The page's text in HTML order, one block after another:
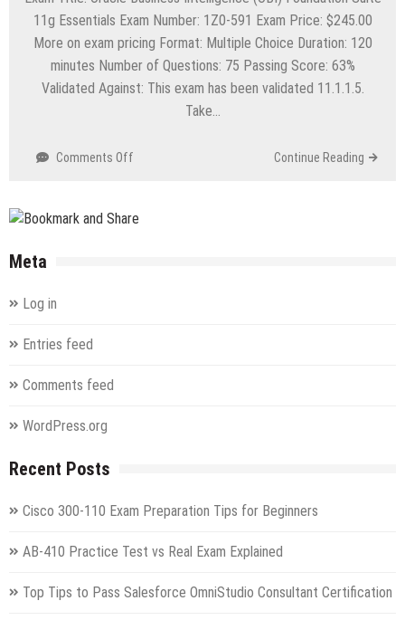
11g Essentials Exam Number: 1Z0-591 Exam Price: $245.00
More on exam pricing Format: Multiple Choice Duration: 120
minutes Number of Questions: 75 Passing Score: 63%
Validated Against: This exam has been validated 11.1.1.5.
Take…
Comments Off
Oracle
Continue Reading
Meta
Log in
Entries feed
Comments feed
WordPress.org
Recent Posts
Cisco 300-110 Exam Preparation Tips for Beginners
AB-410 Practice Test vs Real Exam Explained
Top Tips to Pass Salesforce OmniStudio Consultant Certification